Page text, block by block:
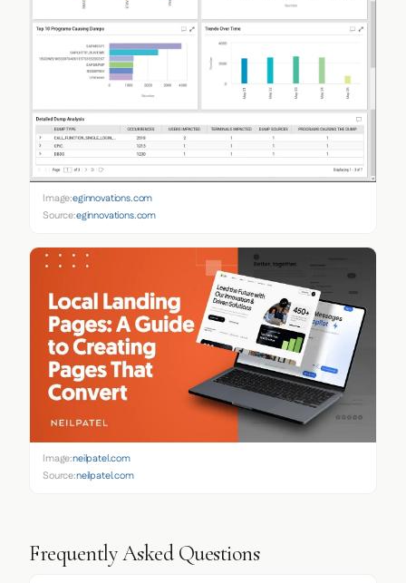
Image:eginnovations.com
Source:eginnovations.com
Image:neilpatel.com
Source:neilpatel.com
Frequently Asked Questions